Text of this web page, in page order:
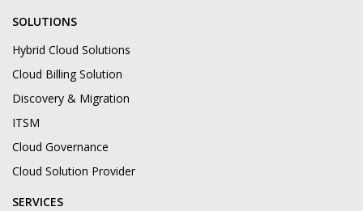
SOLUTIONS
Hybrid Cloud Solutions
Cloud Billing Solution
Discovery & Migration
ITSM
Cloud Governance
Cloud Solution Provider
SERVICES